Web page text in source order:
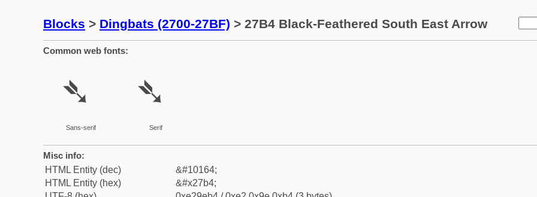
Blocks > Dingbats (2700-27BF) > 27B4 Black-Feathered South East Arrow
Common web fonts:
➴
Sans-serif
➴
Serif
Misc info:
HTML Entity (dec)
&#10164;
HTML Entity (hex)
&#x27b4;